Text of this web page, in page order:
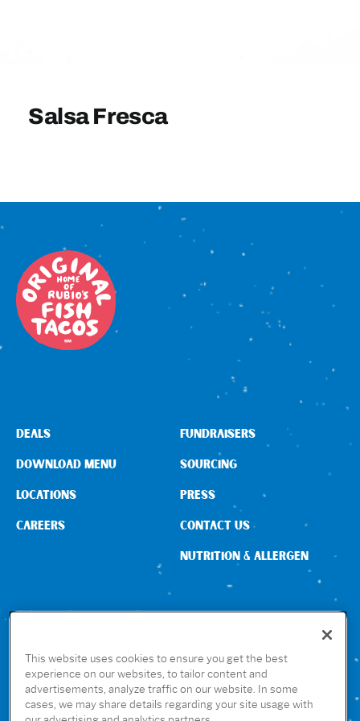
Salsa Fresca
CONNECT WITH US
DEALS
DOWNLOAD MENU
LOCATIONS
CAREERS
FUNDRAISERS
SOURCING
PRESS
CONTACT US
NUTRITION & ALLERGEN
GET THE RUBIO’S APP
This website uses cookies to ensure you get the best
experience on our websites, to tailor content and
advertisements, analyze traffic on our website. In some
cases, we may share details regarding your site usage with